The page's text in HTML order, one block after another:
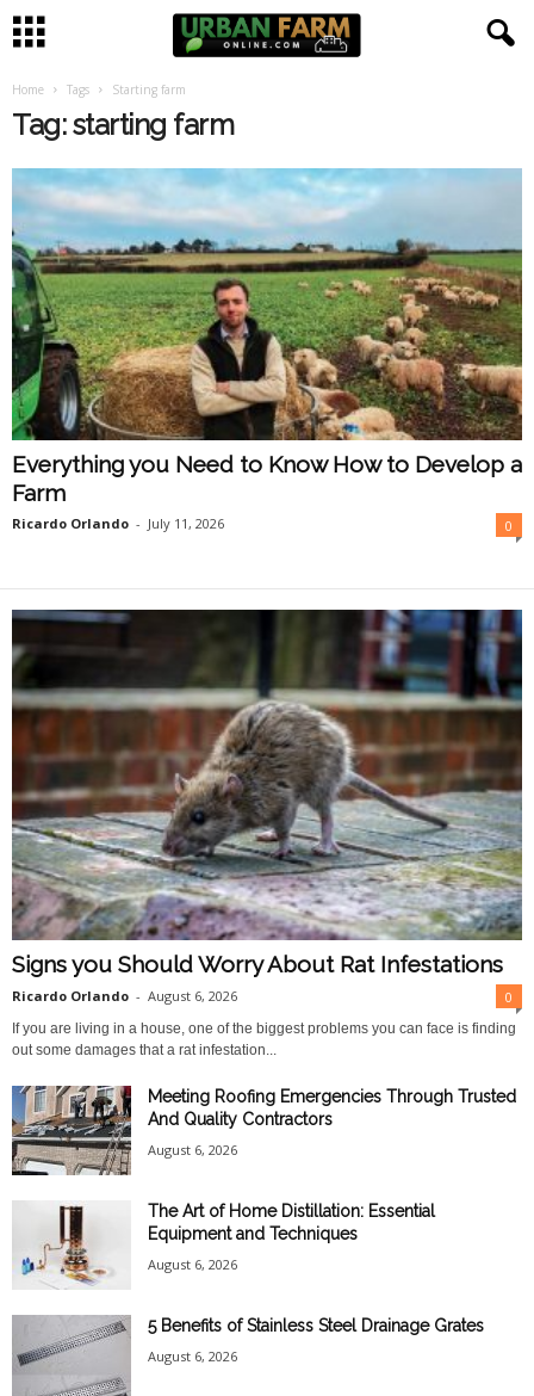
Home Tags Starting farm
Tag: starting farm
Everything you Need to Know How to Develop a
Farm
Ricardo Orlando - July 11, 2026 0
Signs you Should Worry About Rat Infestations
Ricardo Orlando - August 6, 2026 0
If you are living in a house, one of the biggest problems you can face is finding
out some damages that a rat infestation...
Meeting Roofing Emergencies Through Trusted
And Quality Contractors
August 6, 2026
The Art of Home Distillation: Essential
Equipment and Techniques
August 6, 2026
5 Benefits of Stainless Steel Drainage Grates
August 6, 2026